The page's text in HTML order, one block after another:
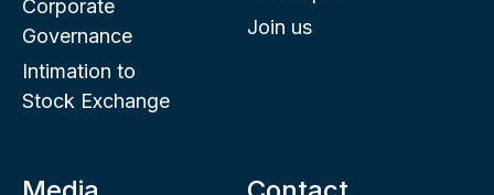
Corporate
Governance
Intimation to
Stock Exchange
Join us